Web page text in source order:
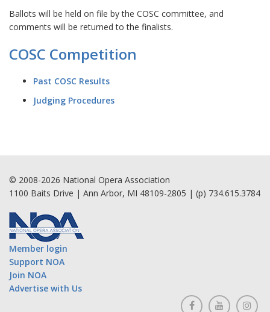
Ballots will be held on file by the COSC committee, and
comments will be returned to the finalists.
COSC Competition
Past COSC Results
Judging Procedures
© 2008-2026 National Opera Association
1100 Baits Drive | Ann Arbor, MI 48109-2805 | (p) 734.615.3784
Member login
Support NOA
Join NOA
Advertise with Us